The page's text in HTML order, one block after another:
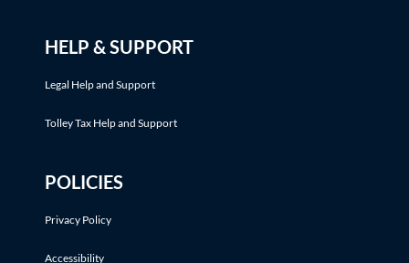
HELP & SUPPORT
Legal Help and Support
Tolley Tax Help and Support
POLICIES
Privacy Policy
Accessibility